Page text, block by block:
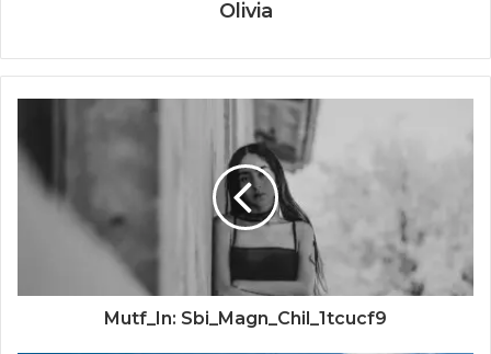
Olivia
Mutf_In: Sbi_Magn_Chil_1tcucf9